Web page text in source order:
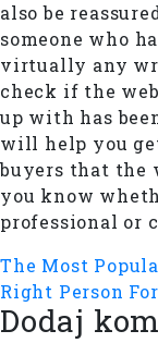
also be
someone who
virtually any
check if the
up with has
will help you
buyers that the
you know
professional or
The Most
Right Person
Dodaj